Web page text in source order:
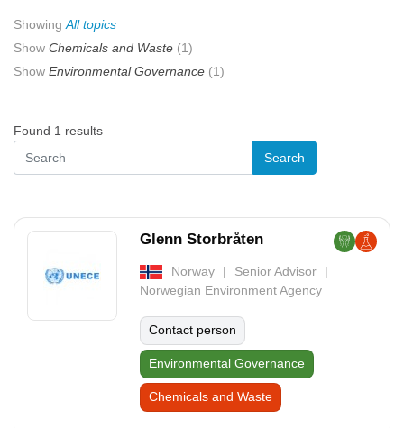
Found 1 results
Glenn Storbråten
Norway
Senior Advisor
Norwegian Environment Agency
Contact person
Environmental Governance
Chemicals and Waste
Showing All topics
Show Chemicals and Waste (1)
Show Environmental Governance (1)